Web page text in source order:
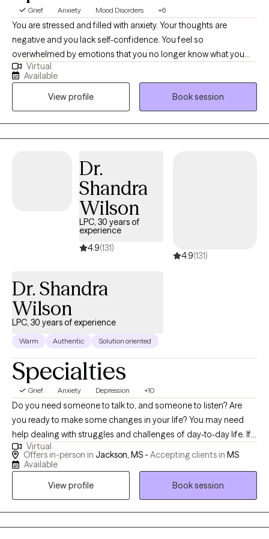
Grief Anxiety Mood Disorders +6
You are stressed and filled with anxiety. Your thoughts are
negative and you lack self-confidence. You feel so
overwhelmed by emotions that you no longer know what you
feel. Or maybe you are emotionally shutdown and just feel
numb. Past traumatic events cause you to react to life in
unhealthy ways. Intrusive thoughts keep distracting you from
what you need to do each day. And you don’t understand why or
how to change it. If any of this sounds familiar, there is hope! It is
possible to retrain your brain and to develop different ways of
learn to thoughtfully respond to stressors. I would love to work
with you and help you better manage thoughts and stressful
Virtual
Available
View profile
Book session
Dr.
Shandra
Wilson
LPC, 30 years of
experience
4.9(131)
4.9(131)
Dr. Shandra
Wilson
LPC, 30 years of experience
Warm Authentic Solution oriented
Specialties
Grief Anxiety Depression +10
Do you need someone to talk to, and someone to listen? Are
you ready to make some changes in your life? You may need
help dealing with struggles and challenges of day-to-day life. If
so, you have just made an important step in the change process
and are on your way to improved self-awareness and growth. I
helps people live better lives. Working with the right counselor
Virtual
Offers in-person in Jackson, MS - Accepting clients in MS
Available
View profile
Book session